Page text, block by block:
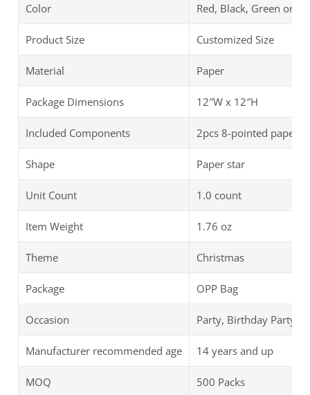
Color Red, Black, Green or
Product Size Customized Size
Material Paper
Package Dimensions ‎‎12″W x 12″H
Included Components 2pcs 8-pointed paper
Shape Paper star
Unit Count 1.0 count
Item Weight ‎1.76 oz
Theme Christmas
Package OPP Bag
Occasion Party, Birthday Party
Manufacturer recommended age 14 years and up
MOQ 500 Packs